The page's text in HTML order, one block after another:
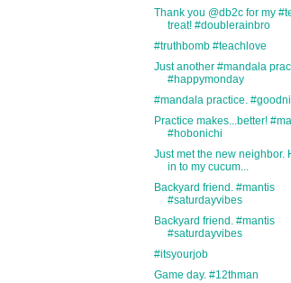
Thank you @db2c for my
treat! #doublerainbro
#truthbomb #teachlove
Just another #mandala
#happymonday
#mandala practice.
Practice makes...better!
#hobonichi
Just met the new neighbor.
in to my cucum...
Backyard friend. #mantis
#saturdayvibes
Backyard friend. #mantis
#saturdayvibes
#itsyourjob
Game day. #12thman